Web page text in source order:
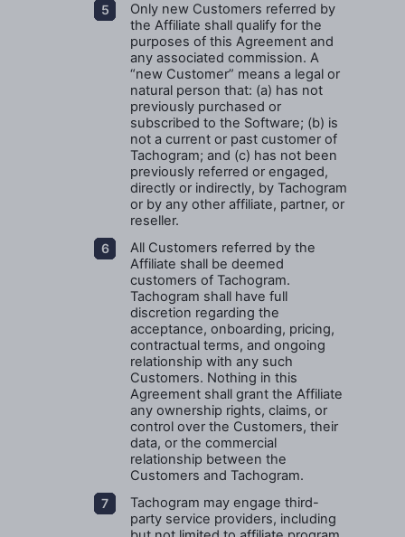
Only new Customers referred by
the Affiliate shall qualify for the
purposes of this Agreement and
any associated commission. A
“new Customer” means a legal or
natural person that: (a) has not
previously purchased or
subscribed to the Software; (b) is
not a current or past customer of
Tachogram; and (c) has not been
previously referred or engaged,
directly or indirectly, by Tachogram
or by any other affiliate, partner, or
reseller.
All Customers referred by the
Affiliate shall be deemed
customers of Tachogram.
Tachogram shall have full
discretion regarding the
acceptance, onboarding, pricing,
contractual terms, and ongoing
relationship with any such
Customers. Nothing in this
Agreement shall grant the Affiliate
any ownership rights, claims, or
control over the Customers, their
data, or the commercial
relationship between the
Customers and Tachogram.
Tachogram may engage third-
party service providers, including